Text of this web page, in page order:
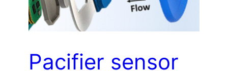
Pacifier sensor